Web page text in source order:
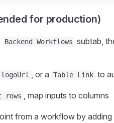
for production)
Backend Workflows subtab,
logoUrl , or a Table Link to
rows , map inputs to columns
from a workflow by adding